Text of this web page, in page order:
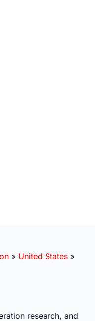
» United States »
research, and